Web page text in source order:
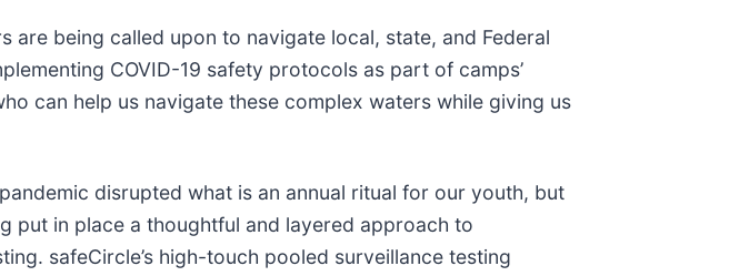
are being called upon to navigate local, state, and Federal
COVID-19 safety protocols as part of camps’
can help us navigate these complex waters while giving us
disrupted what is an annual ritual for our youth, but
put in place a thoughtful and layered approach to
safeCircle’s high-touch pooled surveillance testing